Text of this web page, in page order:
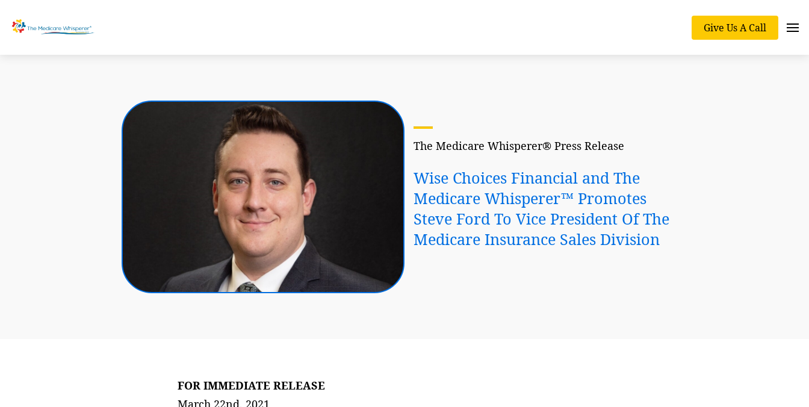
Give Us A Call
The Medicare Whisperer® Press Release
Wise Choices Financial and The
Medicare Whisperer™ Promotes
Steve Ford To Vice President Of The
Medicare Insurance Sales Division
FOR IMMEDIATE RELEASE